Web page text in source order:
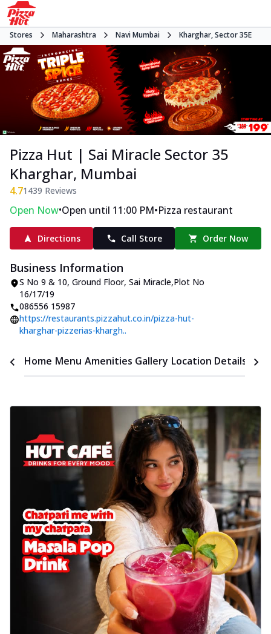
Stores Maharashtra Navi Mumbai Kharghar, Sector 35E
Pizza Hut | Sai Miracle Sector 35
Kharghar, Mumbai
4.71439 Reviews
Open Now•Open until 11:00 PM•Pizza restaurant
Directions Call Store Order Now
Business Information
S No 9 & 10, Ground Floor, Sai Miracle,Plot No
16/17/19
086556 15987
https://restaurants.pizzahut.co.in/pizza-hut-
kharghar-pizzerias-khargh..
Home Menu Amenities Gallery Location Details